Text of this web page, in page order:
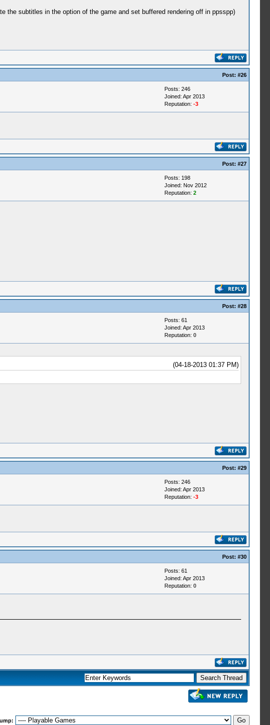
subtitles in the option of the game and set buffered rendering off in ppsspp)
Post: #26
Posts: 246
Joined: Apr 2013
Reputation: -3
Post: #27
Posts: 198
Joined: Nov 2012
Reputation: 2
Post: #28
Posts: 61
Joined: Apr 2013
Reputation: 0
(04-18-2013 01:37 PM)
Post: #29
Posts: 246
Joined: Apr 2013
Reputation: -3
Post: #30
Posts: 61
Joined: Apr 2013
Reputation: 0